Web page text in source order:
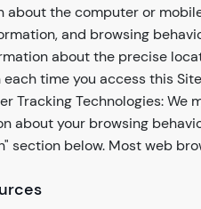
the computer or
and browsing
about the precise
time you access this
Tracking Technologies:
about your browsing
section below. Most web